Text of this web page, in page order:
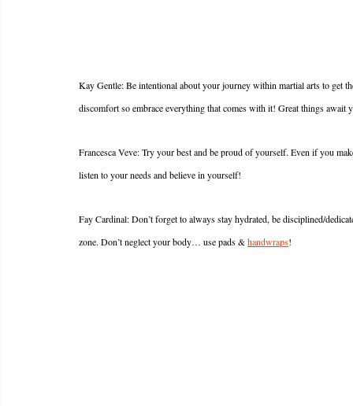
Kay Gentle: Be intentional about your journey within martial arts to get
discomfort so embrace everything that comes with it! Great things await
Francesca Veve: Try your best and be proud of yourself. Even if you
listen to your needs and believe in yourself!
Fay Cardinal: Don’t forget to always stay hydrated, be disciplined/
zone. Don’t neglect your body… use pads & handwraps!